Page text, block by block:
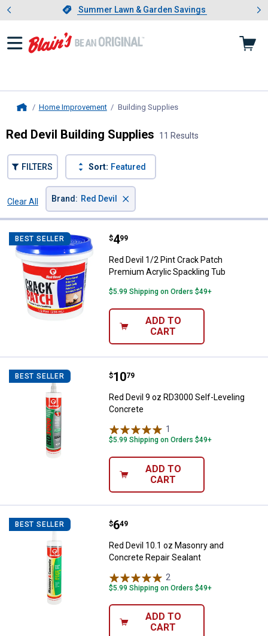
Slide 1 of 4.Summer Lawn & Garden Savings
Summer Lawn & Garden Savings
Showing slide 1 of 4: Summer
Home Improvement Building Supplies, current page
Red Devil Building Supplies 11 Results
FILTERS Sort: Featured
Clear All
Brand : Red Devil ×
BEST SELLER Red Devil 1/2 Pint Crack Patch
Price:
$4
. 99
Red Devil 1/2 Pint Crack Patch
Premium Acrylic Spackling Tub
$5.99 Shipping on Orders $49+
ADD TO
CART
BEST SELLER Red Devil 9 oz RD3000 Self-
Price:
$10
. 79
Red Devil 9 oz RD3000 Self-Leveling
Concrete
1
$5.99 Shipping on Orders $49+
ADD TO
CART
BEST SELLER Red Devil 10.1 oz Masonry and
Price:
$6
. 49
Red Devil 10.1 oz Masonry and
Concrete Repair Sealant
2
$5.99 Shipping on Orders $49+
ADD TO
CART